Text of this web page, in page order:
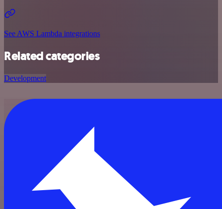
See AWS Lambda integrations
Related categories
Development